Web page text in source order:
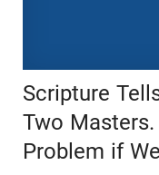
Scripture
Two
Problem if